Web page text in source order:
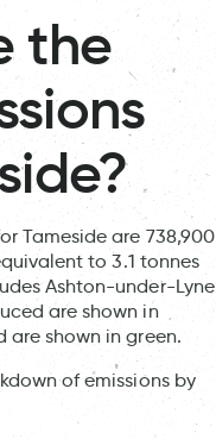
the
Tameside are 738,900
to 3.1 tonnes
Ashton-under-Lyne
are shown in
are shown in green.
of emissions by